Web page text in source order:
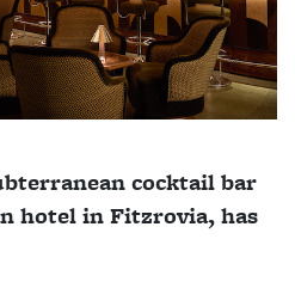
cocktail bar
hotel in Fitzrovia, has